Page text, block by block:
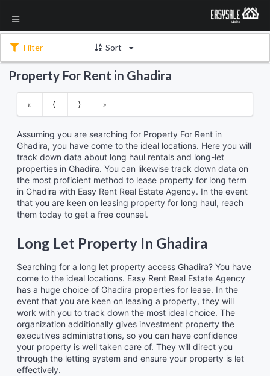
Property For Rent in Ghadira
Filter Sort
« ⟨ ⟩ »
Assuming you are searching for Property For Rent in
Ghadira, you have come to the ideal locations. Here you will
track down data about long haul rentals and long-let
properties in Ghadira. You can likewise track down data on
the most proficient method to lease property for long term
in Ghadira with Easy Rent Real Estate Agency. In the event
that you are keen on leasing property for long haul, reach
them today to get a free counsel.
Long Let Property In Ghadira
Searching for a long let property access Ghadira? You have
come to the ideal locations. Easy Rent Real Estate Agency
has a huge choice of Ghadira properties for lease. In the
event that you are keen on leasing a property, they will
work with you to track down the most ideal choice. The
organization additionally gives investment property the
executives administrations, so you can have confidence
your property is well taken care of. They will direct you
through the letting system and ensure your property is let
effectively.